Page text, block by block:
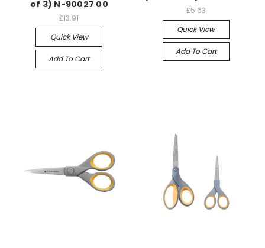
of 3) N-90027 00
£13.91
Quick View
Add To Cart
£5.63
Quick View
Add To Cart